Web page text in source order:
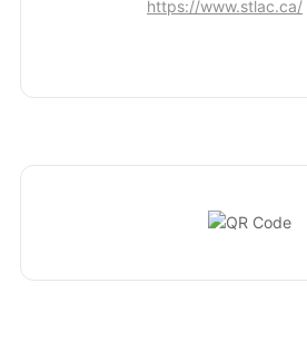
https://www.stlac.ca/